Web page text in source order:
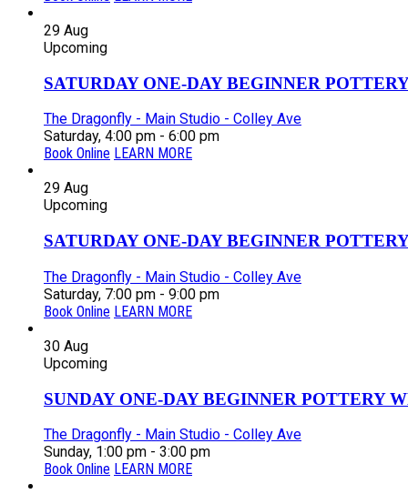
29 Aug
Upcoming
SATURDAY ONE-DAY BEGINNER
The Dragonfly - Main Studio - Colley Ave
Saturday, 4:00 pm - 6:00 pm
Book Online LEARN MORE
29 Aug
Upcoming
SATURDAY ONE-DAY BEGINNER
The Dragonfly - Main Studio - Colley Ave
Saturday, 7:00 pm - 9:00 pm
Book Online LEARN MORE
30 Aug
Upcoming
SUNDAY ONE-DAY BEGINNER POTTERY
The Dragonfly - Main Studio - Colley Ave
Sunday, 1:00 pm - 3:00 pm
Book Online LEARN MORE